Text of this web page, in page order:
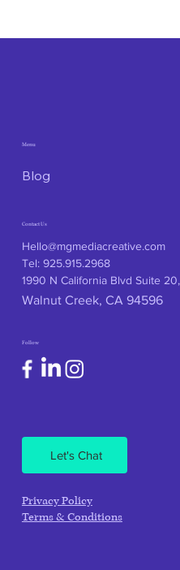
Menu
Blog
Contact Us
Hello@mgmediacreative.com
Tel: 925.915.2968
1990 N California Blvd Suite 20,
Walnut Creek, CA 94596
Follow
Let's Chat
Privacy Policy
Terms & Conditions